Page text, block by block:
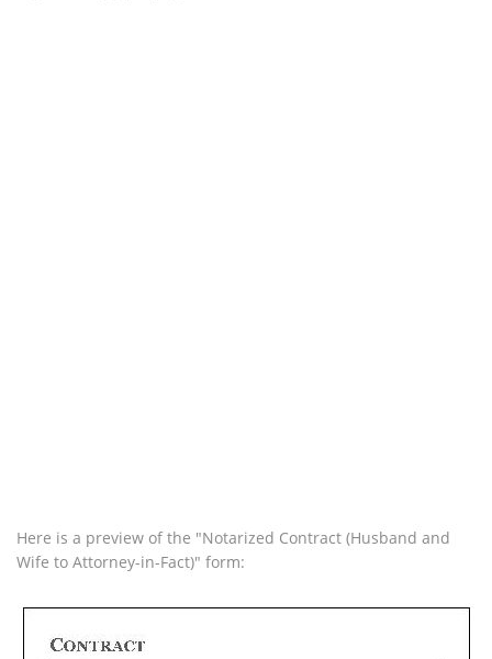
Here is a preview of the "Notarized Contract (Husband and
Wife to Attorney-in-Fact)" form: